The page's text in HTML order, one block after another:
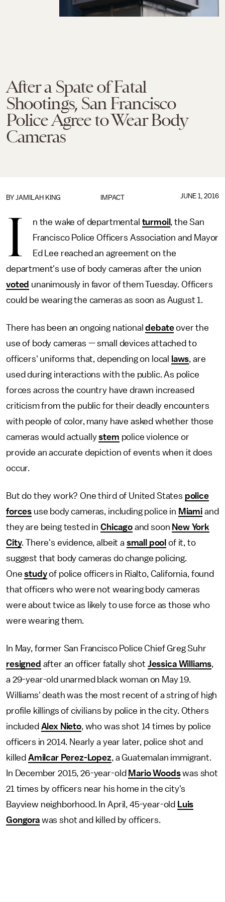
After a Spate of Fatal
Shootings, San Francisco
Police Agree to Wear Body
Cameras
IMPACT
BY JAMILAH KING JUNE 1, 2016
I n the wake of departmental turmoil , the San
Francisco Police Officers Association and Mayor
Ed Lee reached an agreement on the
department's use of body cameras after the union
voted unanimously in favor of them Tuesday. Officers
could be wearing the cameras as soon as August 1.
There has been an ongoing nationaldebateover the
use of body cameras — small devices attached to
officers' uniforms that, depending on local
laws, are
used during interactions with the public. As police
forces across the country have drawn increased
criticism from the public for their deadly encounters
with people of color, many have asked whether those
cameras would actuallystem police violence or
provide an accurate depiction of events when it does
occur.
But do they work? One third of United States police
forces use body cameras, including police in Miami and
they are being tested in Chicagoand soon New York
City. There's evidence, albeit a small pool of it, to
suggest that body cameras do change policing.
Onestudyof police officers in Rialto, California, found
that officers who were not wearing body cameras
were about twice as likely to use force as those who
were wearing them.
In May, former San Francisco Police Chief Greg Suhr
resigned after an officer fatally shot Jessica Williams,
a 29-year-old unarmed black woman on May 19.
Williams' death was the most recent of a string of high
profile killings of civilians by police in the city. Others
included Alex Nieto, who was shot 14 times by police
officers in 2014. Nearly a year later, police shot and
killed Amilcar Perez-Lopez, a Guatemalan immigrant.
In December 2015, 26-year-old Mario Woodswas shot
21 times by officers near his home in the city's
Bayview neighborhood. In April, 45-year-old Luis
Gongorawas shot and killed by officers.